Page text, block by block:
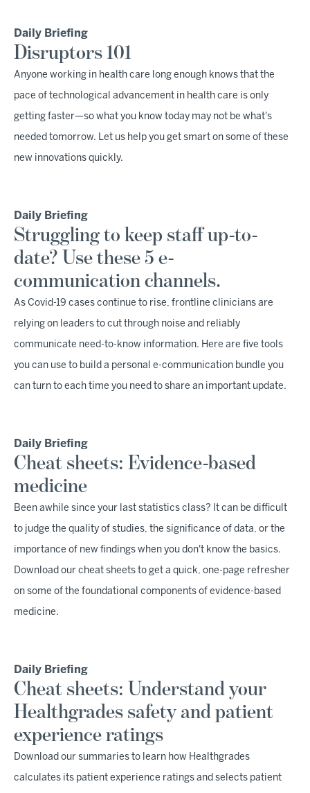
Daily Briefing
Disruptors 101
Anyone working in health care long enough knows that the
pace of technological advancement in health care is only
getting faster—so what you know today may not be what's
needed tomorrow. Let us help you get smart on some of these
new innovations quickly.
Daily Briefing
Struggling to keep staff up-to-
date? Use these 5 e-
communication channels.
As Covid-19 cases continue to rise, frontline clinicians are
relying on leaders to cut through noise and reliably
communicate need-to-know information. Here are five tools
you can use to build a personal e-communication bundle you
can turn to each time you need to share an important update.
Daily Briefing
Cheat sheets: Evidence-based
medicine
Been awhile since your last statistics class? It can be difficult
to judge the quality of studies, the significance of data, or the
importance of new findings when you don't know the basics.
Download our cheat sheets to get a quick, one-page refresher
on some of the foundational components of evidence-based
medicine.
Daily Briefing
Cheat sheets: Understand your
Healthgrades safety and patient
experience ratings
Download our summaries to learn how Healthgrades
calculates its patient experience ratings and selects patient